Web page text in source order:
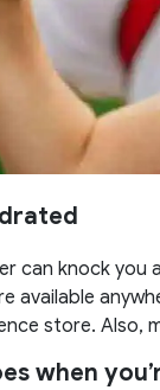
can knock
available
store. Also,
when